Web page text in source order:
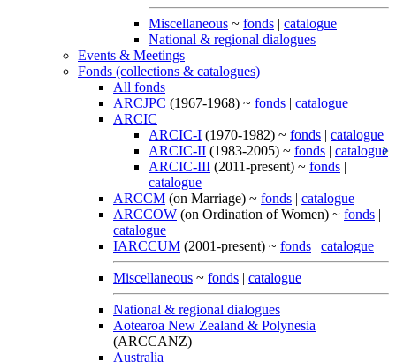
Miscellaneous ~ fonds | catalogue
National & regional dialogues
Events & Meetings
Fonds (collections & catalogues)
All fonds
ARCJPC (1967-1968) ~ fonds | catalogue
ARCIC
ARCIC-I (1970-1982) ~ fonds | catalogue
ARCIC-II (1983-2005) ~ fonds | catalogue
ARCIC-III (2011-present) ~ fonds |
catalogue
ARCCM (on Marriage) ~ fonds | catalogue
ARCCOW (on Ordination of Women) ~ fonds |
catalogue
IARCCUM (2001-present) ~ fonds | catalogue
Miscellaneous ~ fonds | catalogue
National & regional dialogues
Aotearoa New Zealand & Polynesia
(ARCCANZ)
Australia